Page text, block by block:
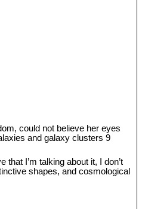
could not believe her eyes
and galaxy clusters 9
I’m talking about it, I don’t
shapes, and cosmological